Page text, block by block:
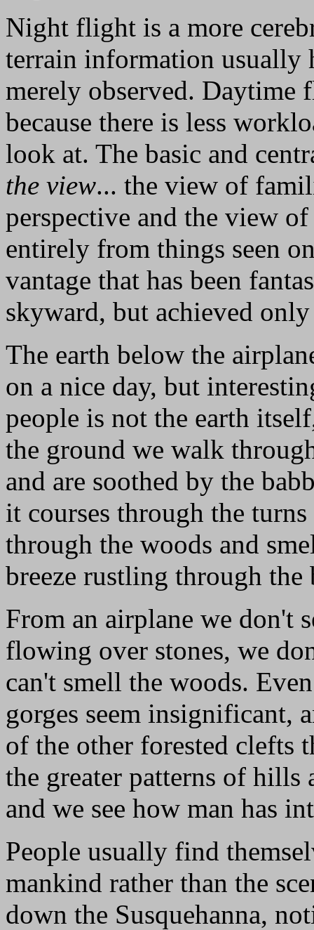
Night flight is a more
terrain information usually
merely observed. Daytime
because there is less
look at. The basic and
the view... the view of
perspective and the view
entirely from things seen
vantage that has been
skyward, but achieved
The earth below the
on a nice day, but
people is not the earth
the ground we walk
and are soothed by the
it courses through the
through the woods and
breeze rustling through the
From an airplane we don't
flowing over stones, we
can't smell the woods.
gorges seem insignificant,
of the other forested clefts
the greater patterns of
and we see how man has
People usually find
mankind rather than the
down the Susquehanna,